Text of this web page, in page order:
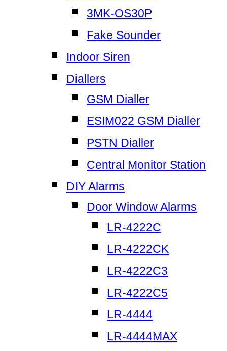
3MK-OS30P
Fake Sounder
Indoor Siren
Diallers
GSM Dialler
ESIM022 GSM Dialler
PSTN Dialler
Central Monitor Station
DIY Alarms
Door Window Alarms
LR-4222C
LR-4222CK
LR-4222C3
LR-4222C5
LR-4444
LR-4444MAX